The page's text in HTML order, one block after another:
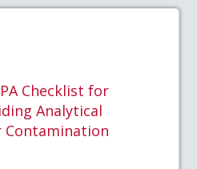
Checklist for
Analytical